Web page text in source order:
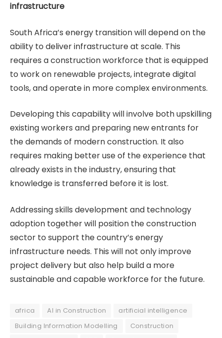
infrastructure
South Africa’s energy transition will depend on the
ability to deliver infrastructure at scale. This
requires a construction workforce that is equipped
to work on renewable projects, integrate digital
tools, and operate in more complex environments.
Developing this capability will involve both upskilling
existing workers and preparing new entrants for
the demands of modern construction. It also
requires making better use of the experience that
already exists in the industry, ensuring that
knowledge is transferred before it is lost.
Addressing skills development and technology
adoption together will position the construction
sector to support the country’s energy
infrastructure needs. This will not only improve
project delivery but also help build a more
sustainable and capable workforce for the future.
africa AI in Construction
artificial intelligence
Building Information Modelling
Construction